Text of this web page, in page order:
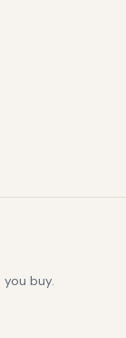
buy.